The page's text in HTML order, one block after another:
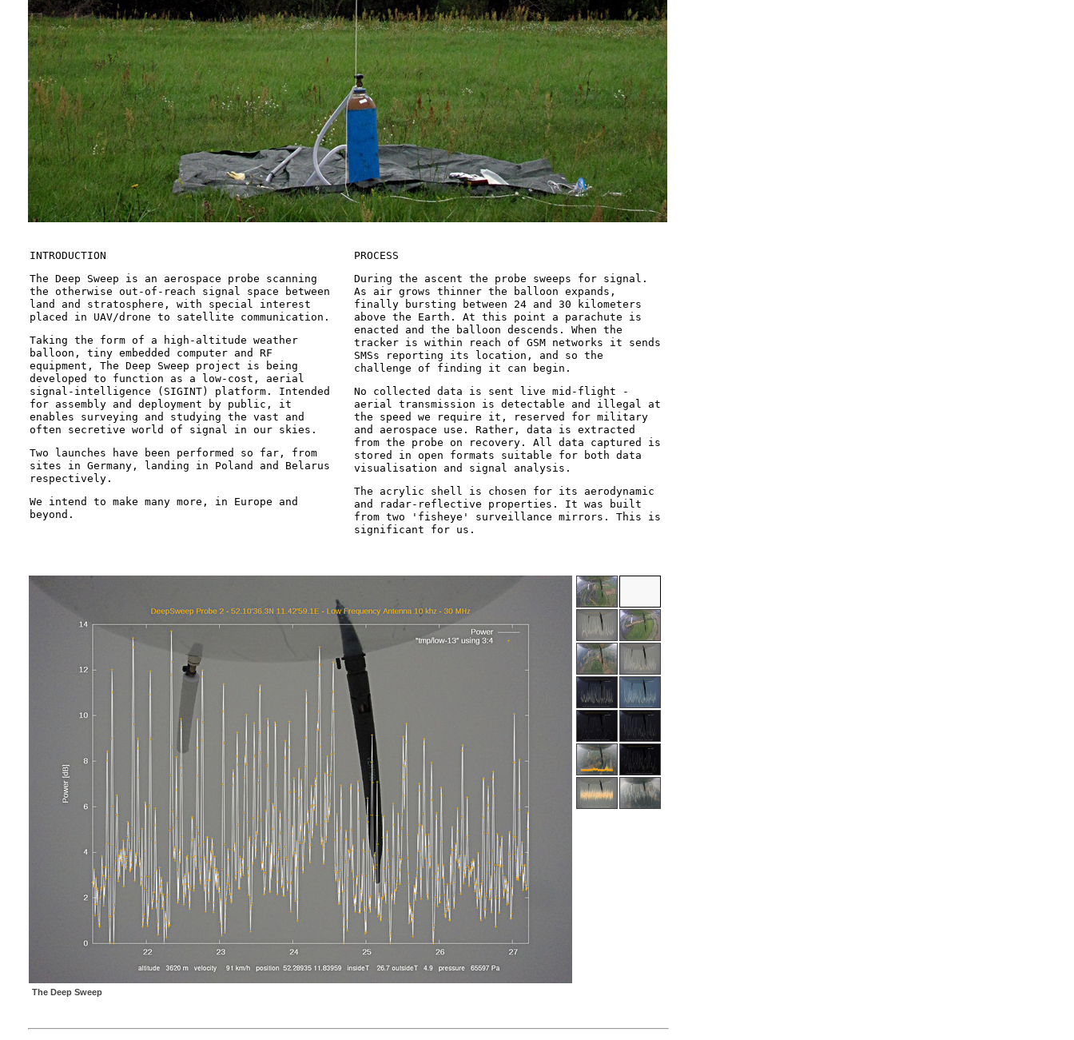
INTRODUCTION
The Deep Sweep is an aerospace probe scanning
the otherwise out-of-reach signal space between
land and stratosphere, with special interest
placed in UAV/drone to satellite communication.
Taking the form of a high-altitude weather
balloon, tiny embedded computer and RF
equipment, The Deep Sweep project is being
developed to function as a low-cost, aerial
signal-intelligence (SIGINT) platform. Intended
for assembly and deployment by public, it
enables surveying and studying the vast and
often secretive world of signal in our skies.
Two launches have been performed so far, from
sites in Germany, landing in Poland and Belarus
respectively.
We intend to make many more, in Europe and
beyond.
PROCESS
During the ascent the probe sweeps for signal.
As air grows thinner the balloon expands,
finally bursting between 24 and 30 kilometers
above the Earth. At this point a parachute is
enacted and the balloon descends. When the
tracker is within reach of GSM networks it sends
SMSs reporting its location, and so the
challenge of finding it can begin.
No collected data is sent live mid-flight -
aerial transmission is detectable and illegal at
the speed we require it, reserved for military
and aerospace use. Rather, data is extracted
from the probe on recovery. All data captured is
stored in open formats suitable for both data
visualisation and signal analysis.
The acrylic shell is chosen for its aerodynamic
and radar-reflective properties. It was built
from two 'fisheye' surveillance mirrors. This is
significant for us.
The Deep Sweep